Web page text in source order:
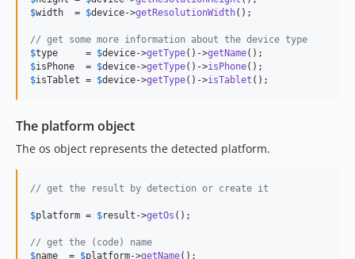
1.1.0
1.0.5
1.0.4
1.0.3
1.0.1
1.0.0
$width
  =
$device->getResolutionWidth();
// get some more information about the device type
$type
     =
$device->getType()->getName
$isPhone
  =
$device->getType()->isPhone
$isTablet = $device->getType()->isTablet ();
The platform object
The os object represents the detected platform.
// get the result by detection or create it
$platform = $result ->getOs ();
// get the (code) name
$name
  =
$platform->getName